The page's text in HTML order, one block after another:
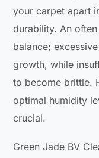
your carpet apart
durability. An
balance;
growth, while
to become brittle.
optimal humidity
crucial.
Green Jade BV